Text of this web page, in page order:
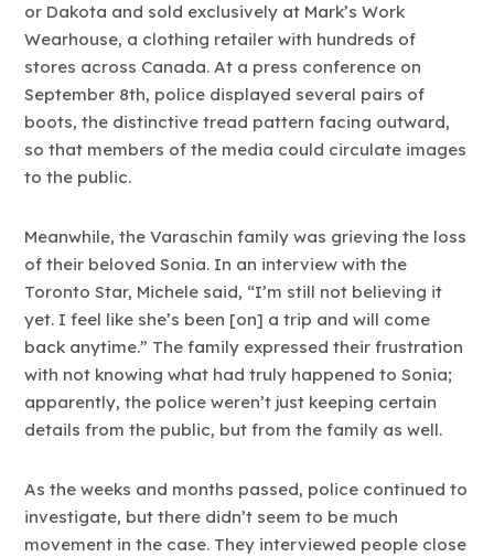
or Dakota and sold exclusively at Mark’s Work
Wearhouse, a clothing retailer with hundreds of
stores across Canada. At a press conference on
September 8th, police displayed several pairs of
boots, the distinctive tread pattern facing outward,
so that members of the media could circulate images
to the public.
Meanwhile, the Varaschin family was grieving the loss
of their beloved Sonia. In an interview with the
Toronto Star, Michele said, “I’m still not believing it
yet. I feel like she’s been [on] a trip and will come
back anytime.” The family expressed their frustration
with not knowing what had truly happened to Sonia;
apparently, the police weren’t just keeping certain
details from the public, but from the family as well.
As the weeks and months passed, police continued to
investigate, but there didn’t seem to be much
movement in the case. They interviewed people close